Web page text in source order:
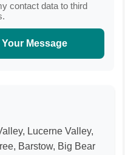
contact data to third
Message
Lucerne Valley,
Barstow, Big Bear